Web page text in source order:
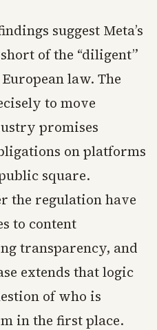
suggest Meta’s
of the “diligent”
law. The
to move
promises
on platforms
square.
the regulation have
to content
transparency, and
extends that logic
of who is
in the first place.